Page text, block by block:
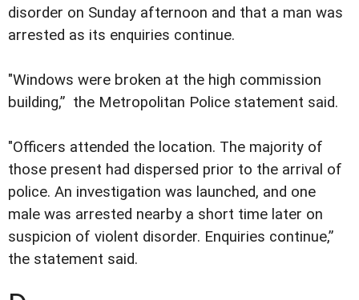
disorder on Sunday afternoon and that a man was
arrested as its enquiries continue.
"Windows were broken at the high commission
building,” the Metropolitan Police statement said.
"Officers attended the location. The majority of
those present had dispersed prior to the arrival of
police. An investigation was launched, and one
male was arrested nearby a short time later on
suspicion of violent disorder. Enquiries continue,”
the statement said.